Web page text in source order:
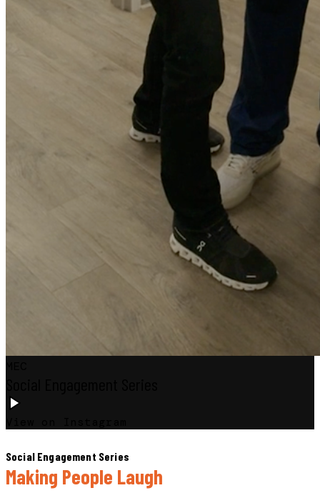
Social Engagement Series
Making People Laugh